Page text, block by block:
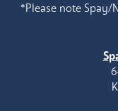
*Please note Spay/